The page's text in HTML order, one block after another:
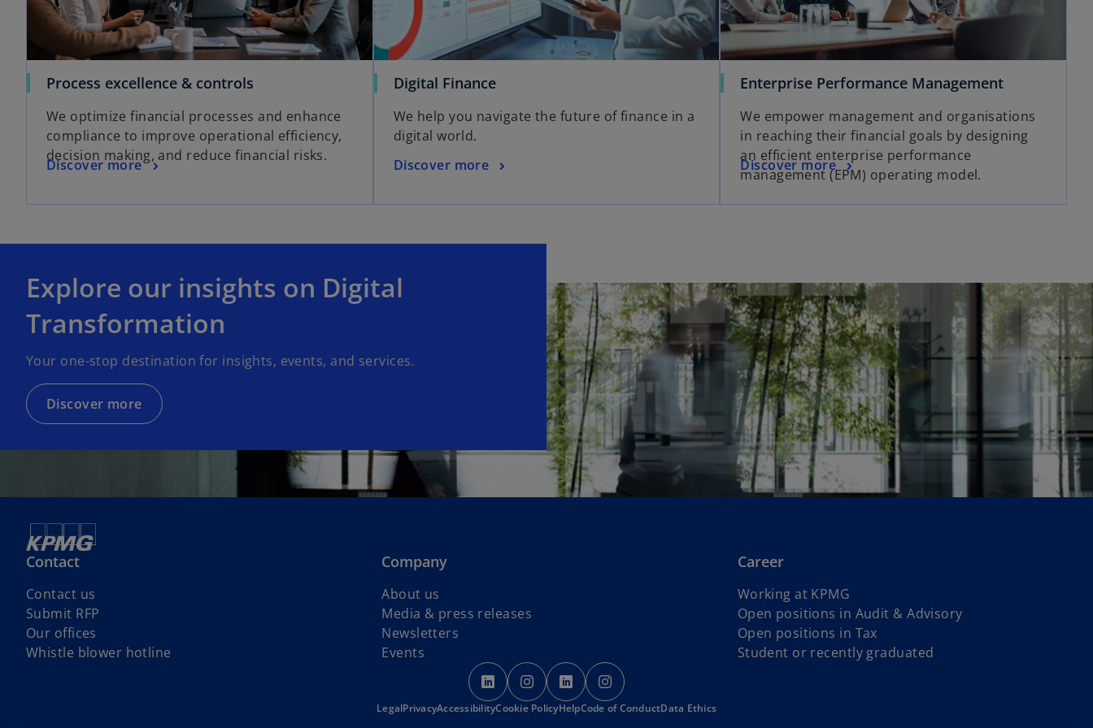
Process excellence & controls
We optimize financial processes and enhance
compliance to improve operational efficiency,
decision making, and reduce financial risks.
Discover more
Digital Finance
We help you navigate the future of finance in a
digital world.
Discover more
Enterprise Performance Management
We empower management and organisations
in reaching their financial goals by designing
an efficient enterprise performance
management (EPM) operating model.
Discover more
Explore our insights on Digital
Transformation
Your one-stop destination for insights, events, and services.
Discover more
Contact
Contact us
Submit RFP
Our offices
Whistle blower hotline
Company
About us
Media & press releases
Newsletters
Events
Career
Working at KPMG
Open positions in Audit & Advisoryo
Open positions in Taxo
p
Student or recently graduated
o
p
e
o
p
e
o
p
e
p
e
LegalPrivacyAccessibilityCookie PolicyHelpCode of ConductoData Ethics